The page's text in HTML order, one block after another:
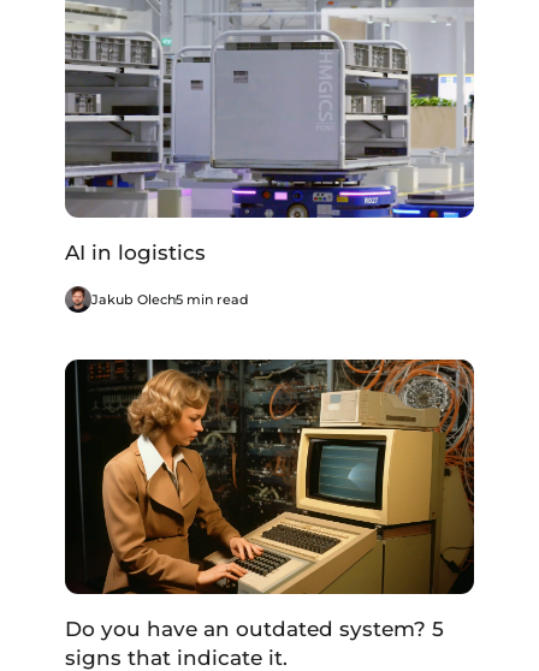
AI in logistics
Jakub Olech5 min read
Do you have an outdated system? 5
signs that indicate it.